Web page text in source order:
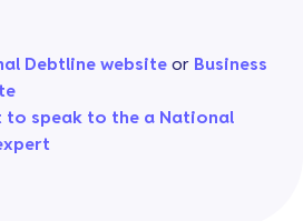
Debtline website or Business
to speak to the a National